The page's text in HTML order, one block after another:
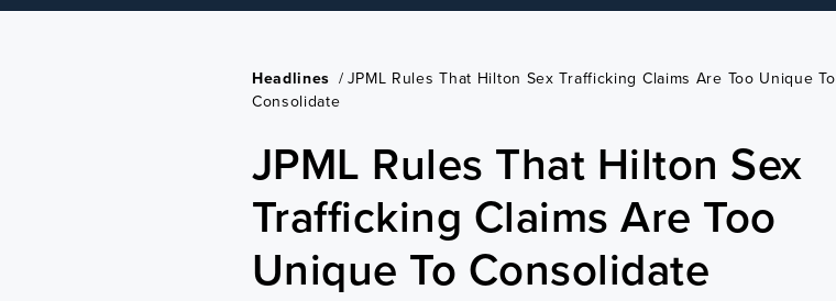
Headlines /JPML Rules That Hilton Sex Trafficking Claims Are Too Unique To
Consolidate
JPML Rules That Hilton Sex
Trafficking Claims Are Too
Unique To Consolidate